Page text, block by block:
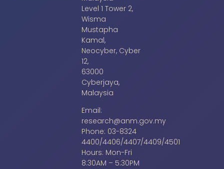
Level 1 Tower 2,
Wisma
Mustapha
Kamal,
Neocyber, Cyber
12,
63000
Cyberjaya,
Malaysia
Email:
research@anm.gov.my
Phone: 03-8324
4400/4406/4407/4409/4501
Hours: Mon-Fri
8:30AM – 5:30PM